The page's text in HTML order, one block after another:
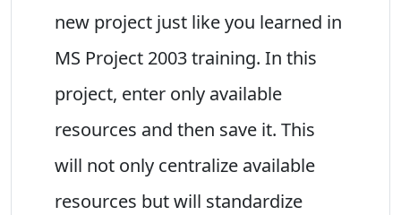
new project just like you learned in
MS Project 2003 training. In this
project, enter only available
resources and then save it. This
will not only centralize available
resources but will standardize